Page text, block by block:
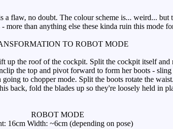
flaw, no doubt. The colour scheme is... weird... but
than anything else these kinda ruin this mode
TO ROBOT MODE
the roof of the cockpit. Split the cockpit itself and
the top and pivot forward to form her boots -
to chopper mode. Split the boots rotate the
back, fold the blades up so they're loosely held in
ROBOT MODE
16cm Width: ~6cm (depending on pose)